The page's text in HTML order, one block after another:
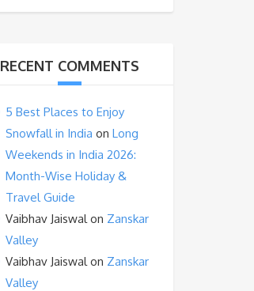
RECENT COMMENTS
5 Best Places to Enjoy
Snowfall in India on Long
Weekends in India 2026:
Month-Wise Holiday &
Travel Guide
Vaibhav Jaiswalon Zanskar
Valley
Vaibhav Jaiswalon Zanskar
Valley